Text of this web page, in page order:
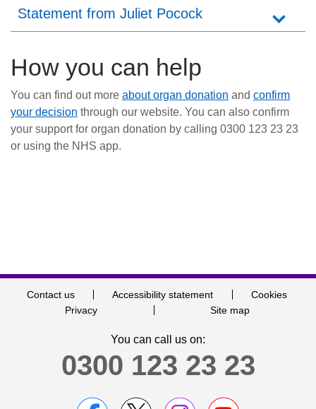
Statement from Juliet Pocock
How you can help
You can find out more about organ donation and confirm
your decision through our website. You can also confirm
your support for organ donation by calling 0300 123 23 23
or using the NHS app.
Contact us Accessibility statement
Cookies
Privacy
Site map
You can call us on:
0300 123 23 23